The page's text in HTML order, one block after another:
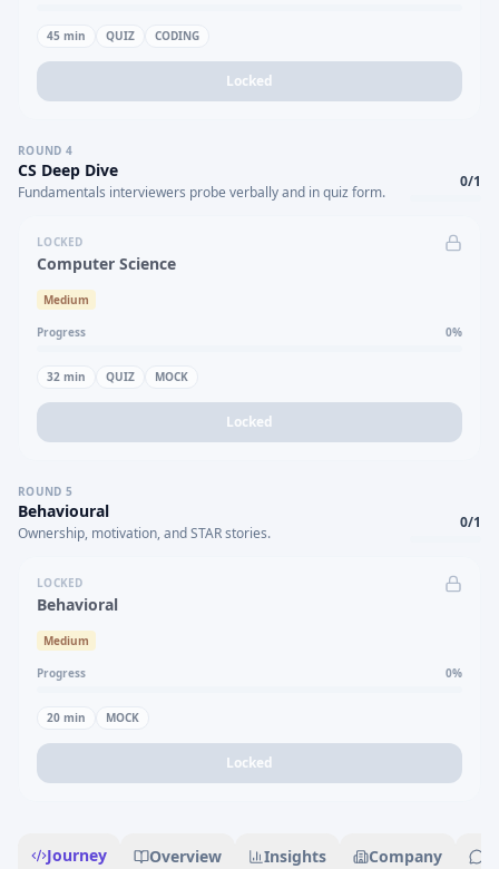
45 min QUIZ CODING
Locked
ROUND 4
CS Deep Dive
Fundamentals interviewers probe verbally and in quiz form.
0/1
LOCKED
Computer Science
Medium
Progress 0%
32 min QUIZ MOCK
Locked
ROUND 5
Behavioural
Ownership, motivation, and STAR stories.
0/1
LOCKED
Behavioral
Medium
Progress 0%
20 min MOCK
Locked
Journey Overview Insights Company